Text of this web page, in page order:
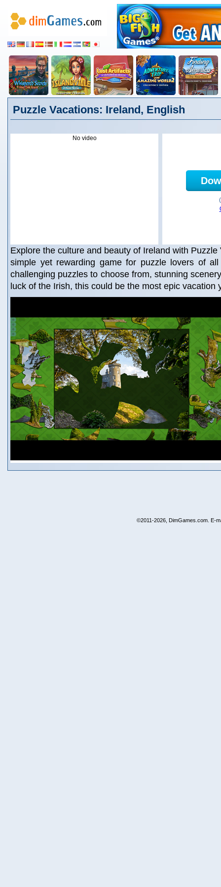
Puzzle Vacations: Ireland, English
No video
Explore the culture and beauty of Ireland with Puzzle
simple yet rewarding game for puzzle lovers of
challenging puzzles to choose from, stunning
luck of the Irish, this could be the most epic vacation
©2011-2026, DimGames.com. E-